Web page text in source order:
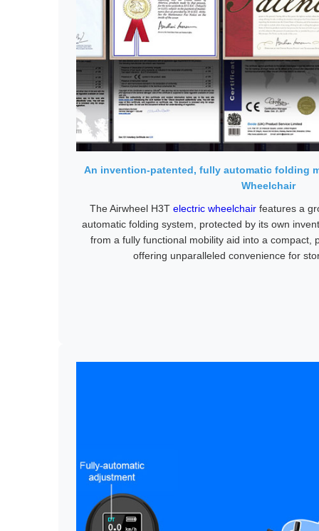
An invention-patented, fully automatic folding
Wheelchair
The Airwheel H3T electric wheelchairfeatures a
automatic folding system, protected by its own
from a fully functional mobility aid into a compact,
offering unparalleled convenience for